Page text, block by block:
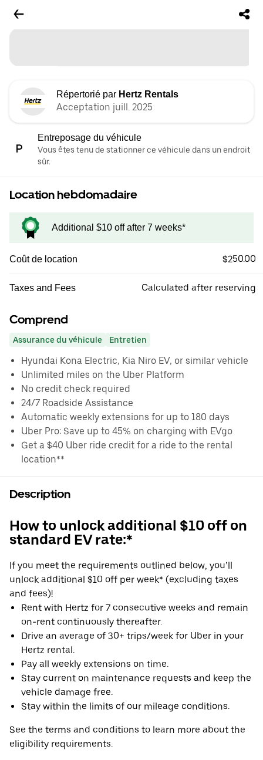
Répertorié par Hertz Rentals
Acceptation juill. 2025
Entreposage du véhicule
Vous êtes tenu de stationner ce véhicule dans un endroit
sûr.
Location hebdomadaire
Additional $10 off after 7 weeks*
Coût de location $250.00
Taxes and Fees Calculated after reserving
Comprend
Assurance du véhicule Entretien
Hyundai Kona Electric, Kia Niro EV, or similar vehicle
Unlimited miles on the Uber Platform
No credit check required
24/7 Roadside Assistance
Automatic weekly extensions for up to 180 days
Uber Pro: Save up to 45% on charging with EVgo
Get a $40 Uber ride credit for a ride to the rental
location**
Description
How to unlock additional $10 off on
standard EV rate:*
If you meet the requirements outlined below, you’ll
unlock additional $10 off per week* (excluding taxes
and fees)!
Rent with Hertz for 7 consecutive weeks and remain
on-rent continuously thereafter.
Drive an average of 30+ trips/week for Uber in your
Hertz rental.
Pay all weekly extensions on time.
Stay current on maintenance requests and keep the
vehicle damage free.
Stay within the limits of our mileage conditions.
See the terms and conditions to learn more about the
eligibility requirements.